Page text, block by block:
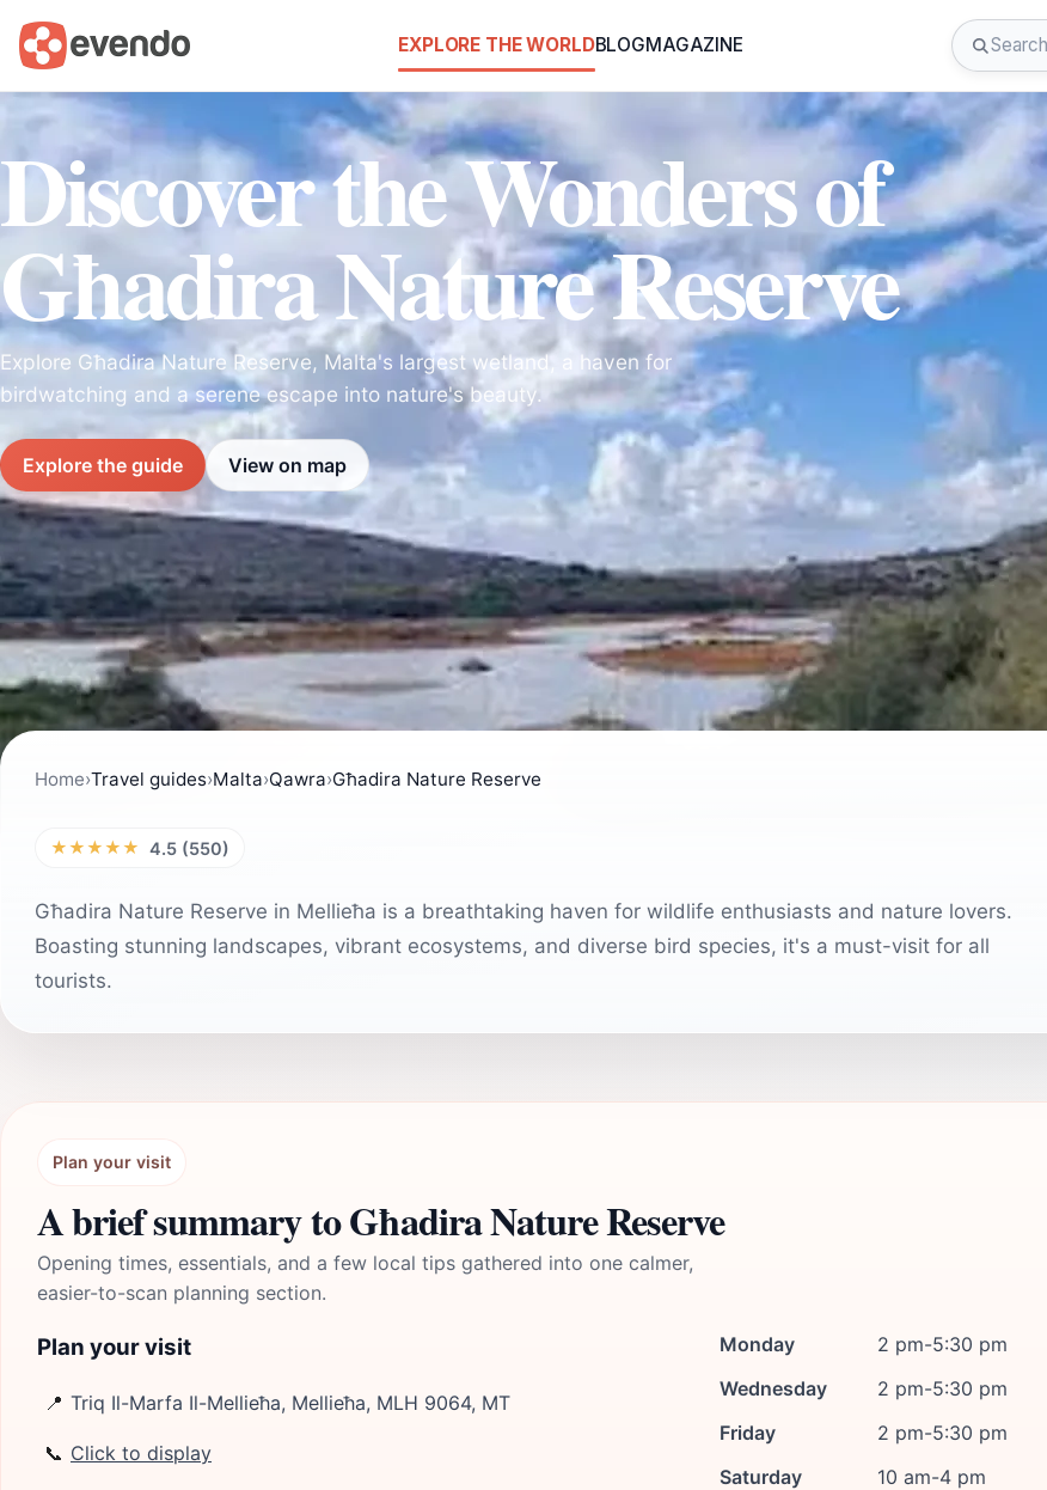
EXPLORE THE WORLDBLOGMAGAZINE
Discover the Wonders of
Għadira Nature Reserve
Explore Għadira Nature Reserve, Malta's largest wetland, a haven for
birdwatching and a serene escape into nature's beauty.
Explore the guide View on map
Home›Travel guides›Malta›Qawra›Għadira Nature Reserve
★★★★★ 4.5 (550)
Għadira Nature Reserve in Mellieħa is a breathtaking haven for wildlife enthusiasts and nature lovers.
Boasting stunning landscapes, vibrant ecosystems, and diverse bird species, it's a must-visit for all
tourists.
Plan your visit
A brief summary to Għadira Nature Reserve
Opening times, essentials, and a few local tips gathered into one calmer,
easier-to-scan planning section.
Plan your visit
📍 Triq Il-Marfa Il-Mellieħa, Mellieħa, MLH 9064, MT
📞 Click to display
Monday
2 pm-5:30 pm
Wednesday
2 pm-5:30 pm
Friday
2 pm-5:30 pm
Saturday
10 am-4 pm